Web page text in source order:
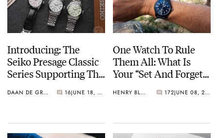
Introducing: The
Seiko Presage Classic
Series Supporting The
Promotion
DAAN DE GROOT 16 JUNE 18, 2026
One Watch To Rule
Them All: What Is
Your “Set And Forget”
HENRY BLACK 172 JUNE 08, 2026